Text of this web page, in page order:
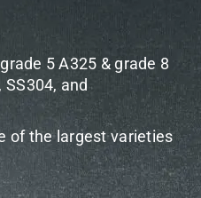
5 A325 & grade 8
SS304, and
of the largest varieties